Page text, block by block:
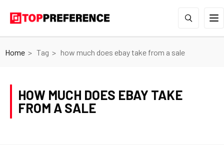
Home Tag how much does ebay take from a sale
HOW MUCH DOES EBAY TAKE
FROM A SALE